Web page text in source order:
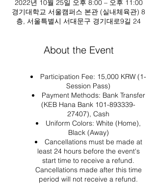
2022년 10월 25일 오후 8:00 – 오후 11:00
경기대학교 서울캠퍼스 본관 (실내체육관) 8
층, 서울특별시 서대문구 경기대로9길 24
About the Event
Participation Fee: 15,000 KRW (1-
Session Pass)
Payment Methods: Bank Transfer
(KEB Hana Bank 101-893339-
27407), Cash
Uniform Colors: White (Home),
Black (Away)
Cancellations must be made at
least 24 hours before the event's
start time to receive a refund.
Cancellations made after this time
period will not receive a refund.